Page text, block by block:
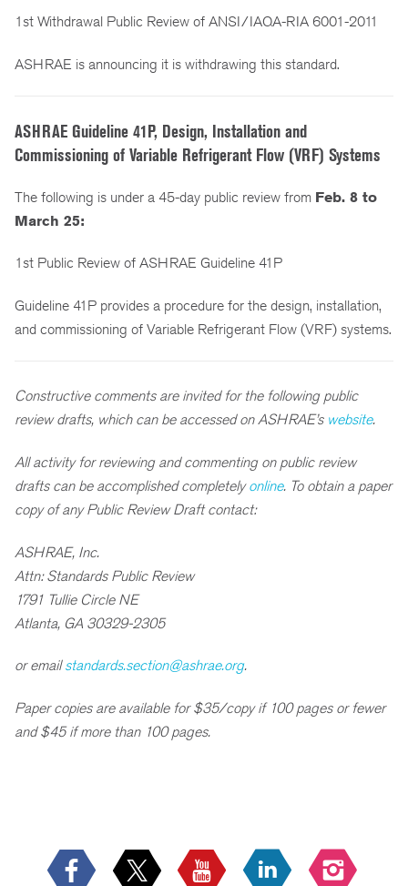
1st Withdrawal Public Review of ANSI/IAQA-RIA 6001-2011
ASHRAE is announcing it is withdrawing this standard.
ASHRAE Guideline 41P, Design, Installation and
Commissioning of Variable Refrigerant Flow (VRF) Systems
The following is under a 45-day public review from Feb. 8 to
March 25:
1st Public Review of ASHRAE Guideline 41P
Guideline 41P provides a procedure for the design, installation,
and commissioning of Variable Refrigerant Flow (VRF) systems.
Constructive comments are invited for the following public
review drafts, which can be accessed on ASHRAE’s website.
All activity for reviewing and commenting on public review
drafts can be accomplished completelyonline. To obtain a paper
copy of any Public Review Draft contact:
ASHRAE, Inc.
Attn: Standards Public Review
1791 Tullie Circle NE
Atlanta, GA 30329-2305
or emailstandards.section@ashrae.org.
Paper copies are available for $35/copy if 100 pages or fewer
and $45 if more than 100 pages.